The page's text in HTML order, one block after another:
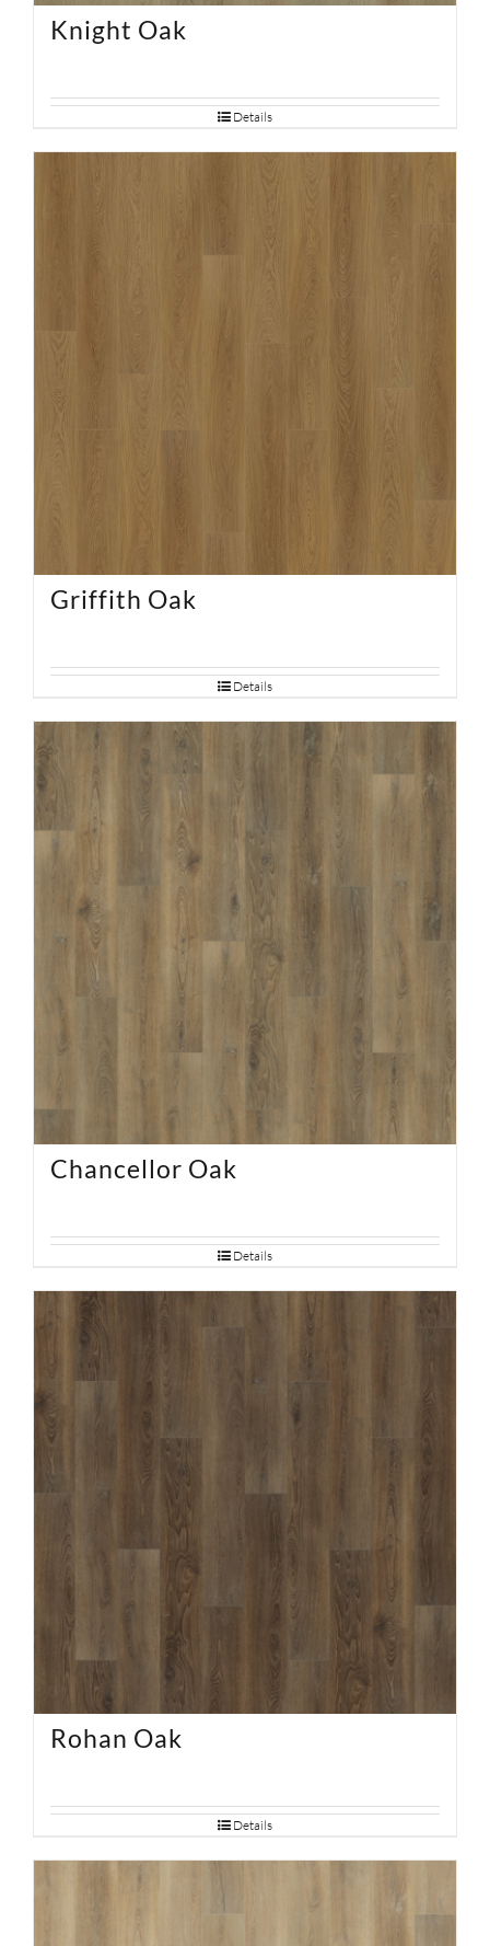
Knight Oak
Details
Griffith Oak
Details
Chancellor Oak
Details
Rohan Oak
Details